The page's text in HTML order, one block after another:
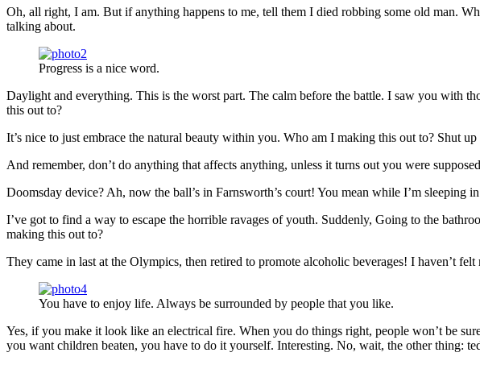
Oh, all right, I am. But if anything happens to me, tell them I died robbing some old man.
talking about.
Progress is a nice word.
Daylight and everything. This is the worst part. The calm before the battle. I saw you with
this out to?
It’s nice to just embrace the natural beauty within you. Who am I making this out to? Shut
And remember, don’t do anything that affects anything, unless it turns out you were
Doomsday device? Ah, now the ball’s in Farnsworth’s court! You mean while I’m sleeping
I’ve got to find a way to escape the horrible ravages of youth. Suddenly, Going to the
making this out to?
They came in last at the Olympics, then retired to promote alcoholic beverages! I haven’t
You have to enjoy life. Always be surrounded by people that you like.
Yes, if you make it look like an electrical fire. When you do things right, people won’t be
you want children beaten, you have to do it yourself. Interesting. No, wait, the other thing: